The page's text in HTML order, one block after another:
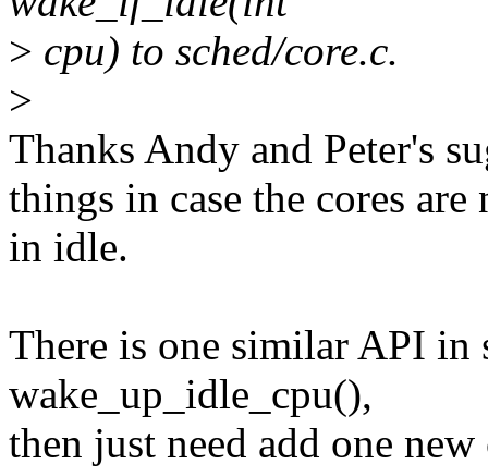
> cpu) to sched/core.c.
>
Thanks Andy and Peter's
things in case the cores are
in idle.
There is one similar API in
wake_up_idle_cpu(),
then just need add one